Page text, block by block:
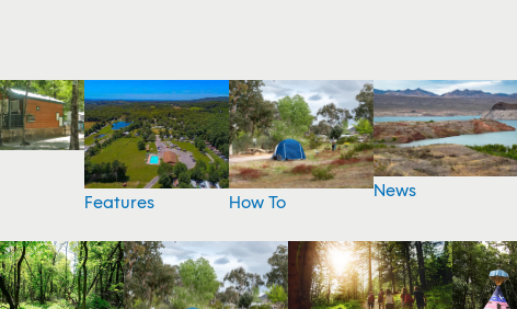
Features
How To
News